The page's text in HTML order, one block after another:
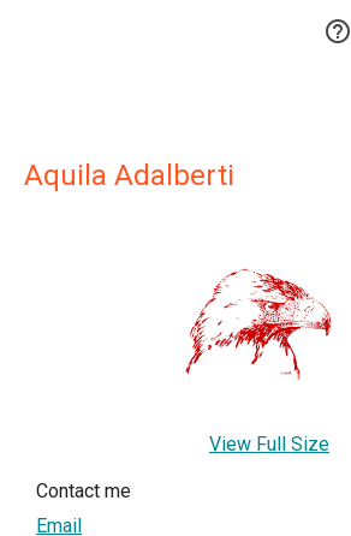

Aquila Adalberti
View Full Size
Contact me
Email